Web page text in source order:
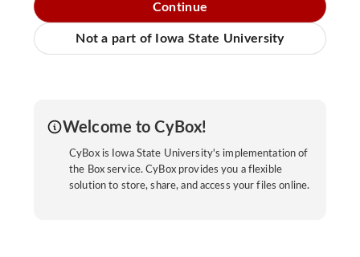
Continue
Not a part of Iowa State University
Welcome to CyBox!
CyBox is Iowa State University's implementation of
the Box service. CyBox provides you a flexible
solution to store, share, and access your files online.